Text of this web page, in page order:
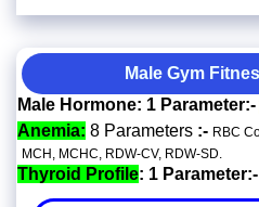
Male Gym
Male Hormone: 1 Parameter:-
Anemia: 8 Parameters :- RBC
MCH, MCHC, RDW-CV, RDW-SD.
Thyroid Profile: 1 Parameter:-